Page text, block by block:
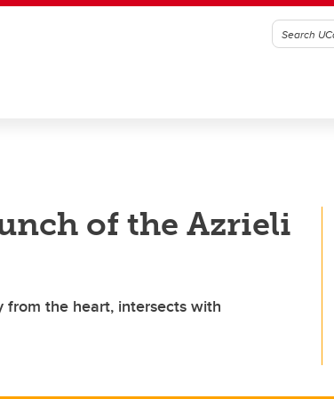
of the Azrieli
from the heart, intersects with